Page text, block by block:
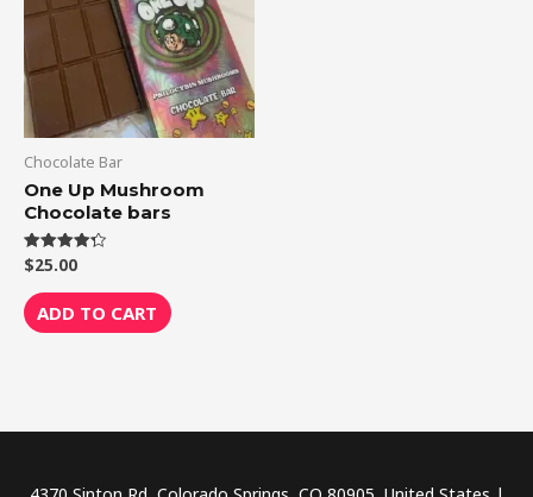
Chocolate Bar
One Up Mushroom
Chocolate bars
Rated
4.33
out of 5
$25.00
ADD TO CART